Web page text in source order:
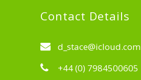
Contact Details
d_stace@icloud.com
+44 (0) 7984500605